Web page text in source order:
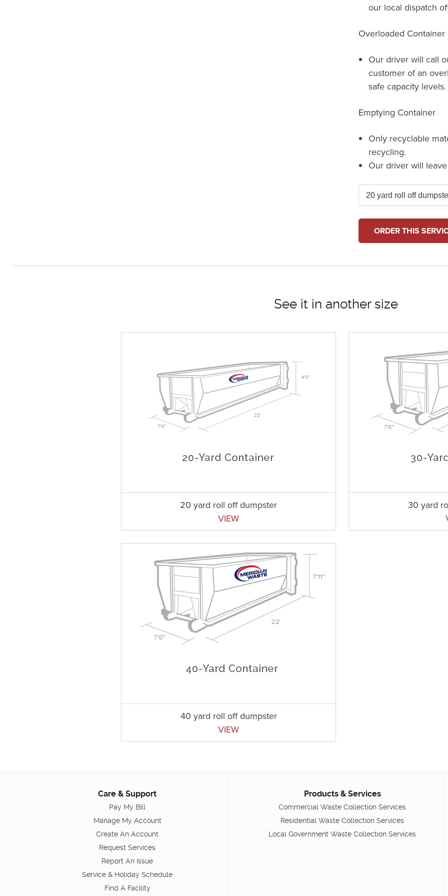
our local dispatch
Overloaded Container
Our driver will call
customer of an
safe capacity levels.
Emptying Container
Only recyclable
recycling.
Our driver will
ORDER THIS
See it in another size
20 yard roll off dumpster
VIEW
30 yard
40 yard roll off dumpster
VIEW
Care & Support
Pay My Bill
Manage My Account
Create An Account
Request Services
Report An Issue
Service & Holiday Schedule
Find A Facility
Products & Services
Commercial Waste Collection Services
Residential Waste Collection Services
Local Government Waste Collection Services